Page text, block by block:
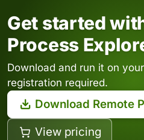
Get started
Process
Download and run it on
registration required.
Download Remote
View pricing